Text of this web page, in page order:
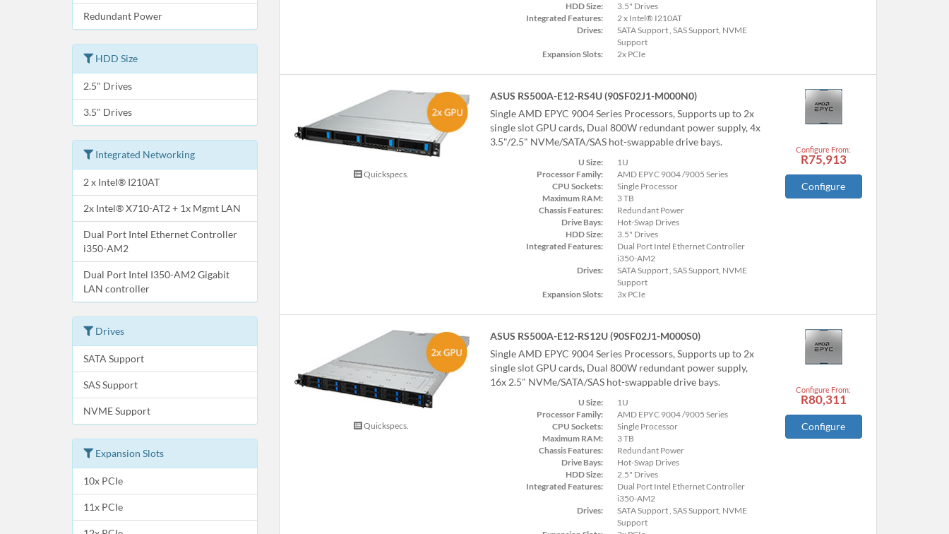
Redundant Power
HDD Size
2.5" Drives
3.5" Drives
Integrated Networking
2 x Intel® I210AT
2x Intel® X710-AT2 + 1x Mgmt LAN
Dual Port Intel Ethernet Controller
i350-AM2
Dual Port Intel I350-AM2 Gigabit
LAN controller
Drives
SATA Support
SAS Support
NVME Support
Expansion Slots
10x PCIe
11x PCIe
HDD Size:
3.5" Drives
Integrated Features:
2 x Intel® I210AT
Drives:
SATA Support , SAS Support, NVME
Support
Expansion Slots:
2x PCIe
Quickspecs.
ASUS RS500A-E12-RS4U (90SF02J1-M000N0)
Single AMD EPYC 9004 Series Processors, Supports up to 2x
single slot GPU cards, Dual 800W redundant power supply, 4x
3.5"/2.5" NVMe/SATA/SAS hot-swappable drive bays.
U Size:
1U
Processor Family:
AMD EPYC 9004 /9005 Series
CPU Sockets:
Single Processor
Maximum RAM:
3 TB
Chassis Features:
Redundant Power
Drive Bays:
Hot-Swap Drives
HDD Size:
3.5" Drives
Integrated Features:
Dual Port Intel Ethernet Controller
i350-AM2
Drives:
SATA Support , SAS Support, NVME
Support
Expansion Slots:
3x PCIe
Configure From:
R75,913
Configure
Quickspecs.
ASUS RS500A-E12-RS12U (90SF02J1-M000S0)
Single AMD EPYC 9004 Series Processors, Supports up to 2x
single slot GPU cards, Dual 800W redundant power supply,
16x 2.5" NVMe/SATA/SAS hot-swappable drive bays.
U Size:
1U
Processor Family:
AMD EPYC 9004 /9005 Series
CPU Sockets:
Single Processor
Maximum RAM:
3 TB
Chassis Features:
Redundant Power
Drive Bays:
Hot-Swap Drives
HDD Size:
2.5" Drives
Integrated Features:
Dual Port Intel Ethernet Controller
i350-AM2
Drives:
SATA Support , SAS Support, NVME
Support
Configure From:
R80,311
Configure